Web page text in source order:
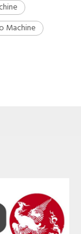
Machine